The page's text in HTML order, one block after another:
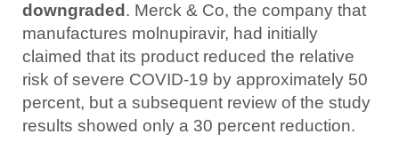
downgraded . Merck & Co, the company that
manufactures molnupiravir, had initially
claimed that its product reduced the relative
risk of severe COVID-19 by approximately 50
percent, but a subsequent review of the study
results showed only a 30 percent reduction.